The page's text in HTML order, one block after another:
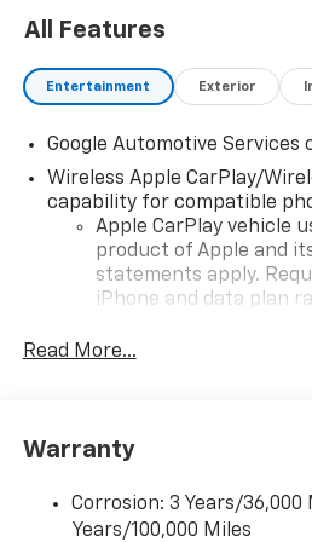
All Features
Entertainment Exterior
Google Automotive Services
Wireless Apple CarPlay/
capability for compatible
Apple CarPlay vehicle
product of Apple and
statements apply.
iPhone and data plan
iPhone and Apple
and its terms and
need an Android
higher, an active data
Read More...
Warranty
Corrosion: 3 Years/
Years/100,000 Miles